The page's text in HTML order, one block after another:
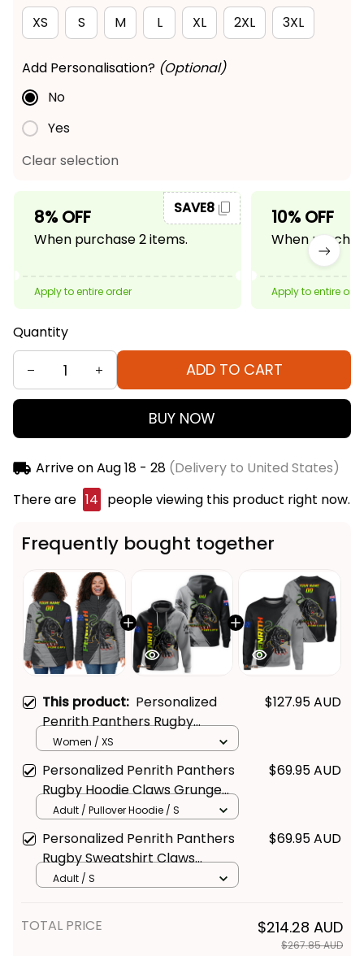
XS
S M L XL 2XL 3XL
Add Personalisation? (Optional)
No
Yes
Clear selection
8% OFF
When purchase 2 items.
SAVE8
Apply to entire order
10% OFF
When
Apply to entire
Quantity
ADD TO CART
BUY NOW
Arrive onAug 18 - 28(Delivery to United States)
There are 14 people viewing this product right now.
Frequently bought together
This product: Personalized
Penrith Panthers Rugby
Padded Jacket Claws Grunge
Brush Black T04
$127.95 AUD
Women / XS
Personalized Penrith Panthers
Rugby Hoodie Claws Grunge
Brush Black T04
$69.95 AUD
Adult / Pullover Hoodie / S
Personalized Penrith Panthers
Rugby Sweatshirt Claws
Grunge Brush Black T04
$69.95 AUD
Adult / S
TOTAL PRICE $214.28 AUD
$267.85 AUD